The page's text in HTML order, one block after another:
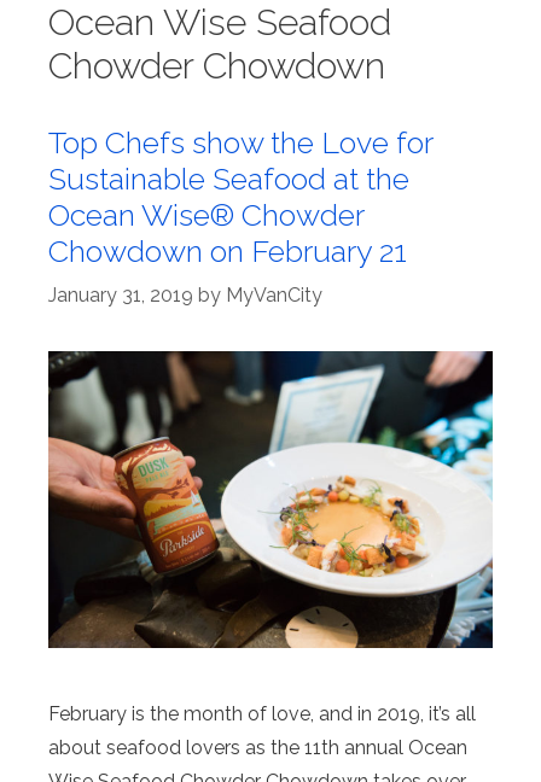
Ocean Wise Seafood
Chowder Chowdown
Top Chefs show the Love for
Sustainable Seafood at the
Ocean Wise® Chowder
Chowdown on February 21
January 31, 2019 by MyVanCity
February is the month of love, and in 2019, it’s all
about seafood lovers as the 11th annual Ocean